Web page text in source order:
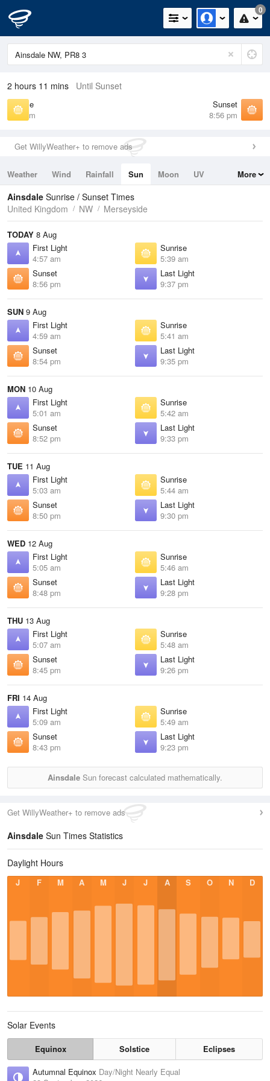
0
2 hours 11 mins Until Sunset
Sunrise
5:39 am
Sunset
8:56 pm
Get WillyWeather+ to remove ads
Weather Wind Rainfall Sun Moon
UV
Tides
Swell
More
Ainsdale Sunrise / Sunset Times
United Kingdom
NW Merseyside
TODAY 8 Aug
First Light
4:57 am
Sunrise
5:39 am
Sunset
8:56 pm
Last Light
9:37 pm
SUN 9 Aug
First Light
4:59 am
Sunrise
5:41 am
Sunset
8:54 pm
Last Light
9:35 pm
MON 10 Aug
First Light
5:01 am
Sunrise
5:42 am
Sunset
8:52 pm
Last Light
9:33 pm
TUE 11 Aug
First Light
5:03 am
Sunrise
5:44 am
Sunset
8:50 pm
Last Light
9:30 pm
WED 12 Aug
First Light
5:05 am
Sunrise
5:46 am
Sunset
8:48 pm
Last Light
9:28 pm
THU 13 Aug
First Light
5:07 am
Sunrise
5:48 am
Sunset
8:45 pm
Last Light
9:26 pm
FRI 14 Aug
First Light
5:09 am
Sunrise
5:49 am
Sunset
8:43 pm
Last Light
9:23 pm
Ainsdale Sun forecast calculated mathematically.
Get WillyWeather+ to remove ads
Ainsdale Sun Times Statistics
Daylight Hours
J F M A M J J A S O N D
Solar Events
Equinox Solstice
Eclipses
Autumnal Equinox Day/Night Nearly Equal